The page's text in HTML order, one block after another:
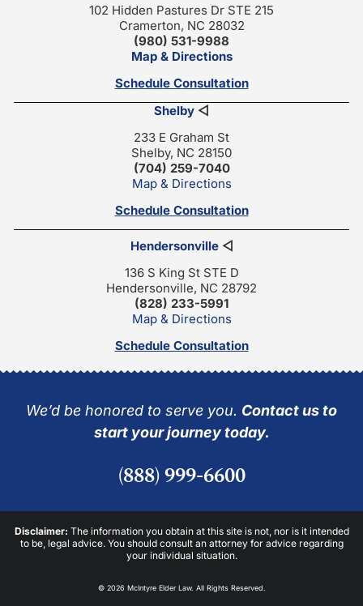
102 Hidden Pastures Dr STE 215
Cramerton, NC 28032
(980) 531-9988
Map & Directions
Schedule Consultation
Shelby ◁
233 E Graham St
Shelby, NC 28150
(704) 259-7040
Map & Directions
Schedule Consultation
Hendersonville◁
136 S King St STE D
Hendersonville, NC 28792
(828) 233-5991
Map & Directions
Schedule Consultation
We’d be honored to serve you. Contact us to
start your journey today.
(888) 999-6600
Disclaimer: The information you obtain at this site is not, nor is it intended
to be, legal advice. You should consult an attorney for advice regarding
your individual situation.
© 2026 McIntyre Elder Law. All Rights Reserved.